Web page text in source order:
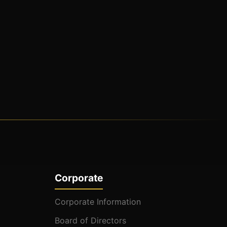
Corporate
Corporate Information
Board of Directors